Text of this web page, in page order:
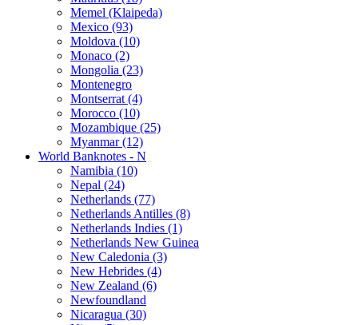
Memel (Klaipeda)
Mexico (93)
Moldova (10)
Monaco (2)
Mongolia (23)
Montenegro
Montserrat (4)
Morocco (10)
Mozambique (25)
Myanmar (12)
World Banknotes - N
Namibia (10)
Nepal (24)
Netherlands (77)
Netherlands Antilles (8)
Netherlands Indies (1)
Netherlands New Guinea
New Caledonia (3)
New Hebrides (4)
New Zealand (6)
Newfoundland
Nicaragua (30)